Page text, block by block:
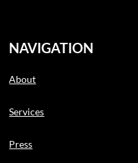
NAVIGATION
About
Services
Press